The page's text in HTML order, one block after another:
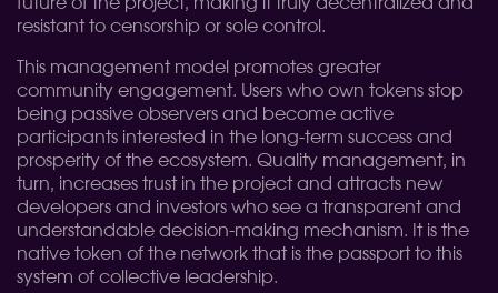
resistant to censorship or sole control.
This management model promotes greater
community engagement. Users who own tokens stop
being passive observers and become active
participants interested in the long-term success and
prosperity of the ecosystem. Quality management, in
turn, increases trust in the project and attracts new
developers and investors who see a transparent and
understandable decision-making mechanism. It is the
native token of the network that is the passport to this
system of collective leadership.